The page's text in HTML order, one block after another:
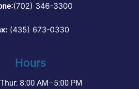
:(702) 346-3300
(435) 673-0330
Hours
8:00 AM–5:00 PM